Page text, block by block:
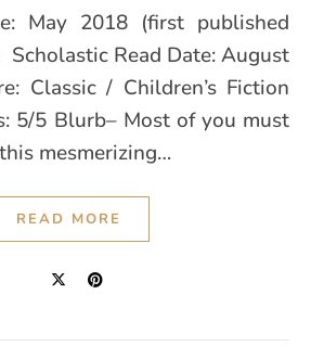
Scholastic Read Date: August
Classic / Children’s Fiction
5/5 Blurb– Most of you must
mesmerizing…
READ MORE